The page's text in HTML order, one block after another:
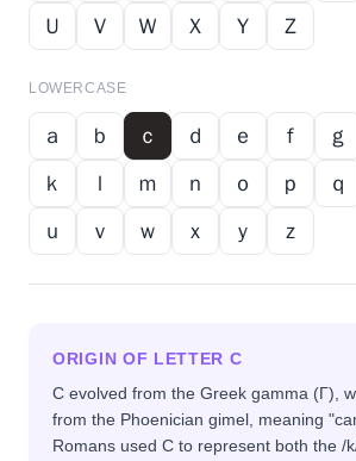
Ｕ
Ｖ Ｗ Ｘ Ｙ Ｚ
LOWERCASE
ａ ｂ ｃ ｄ ｅ ｆ ｇ
ｋ
ｌ ｍ ｎ ｏ ｐ ｑ
ｕ
ｖ ｗ ｘ ｙ ｚ
ORIGIN OF LETTER C
C evolved from the Greek gamma (Γ),
from the Phoenician gimel, meaning
Romans used C to represent both the /